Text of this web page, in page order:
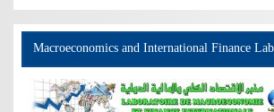
Macroeconomics and International Finance